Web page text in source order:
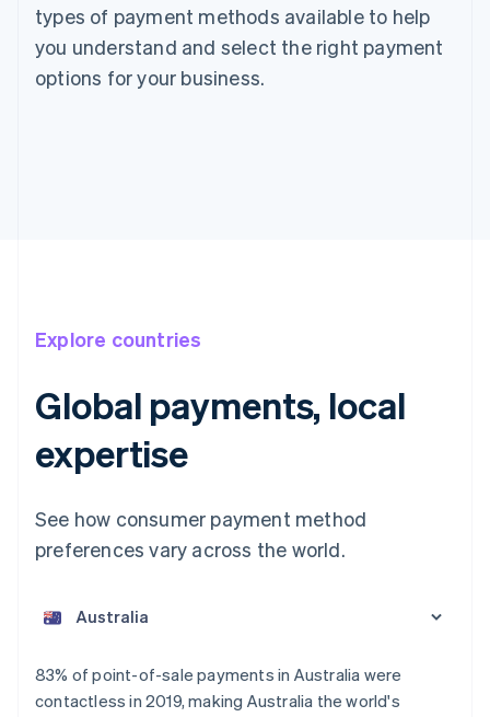
types of payment methods available to help
you understand and select the right payment
options for your business.
Explore countries
Global payments, local
expertise
See how consumer payment method
preferences vary across the world.
83% of point-of-sale payments in Australia were
contactless in 2019, making Australia the world's
Austria
Belgium
Nederlands FrançaisDeutschEnglish
Brazil